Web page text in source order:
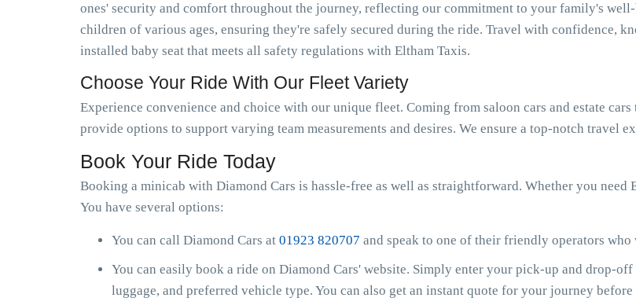
ones' security and comfort throughout the journey, reflecting our commitment to your family's
children of various ages, ensuring they're safely secured during the ride. Travel with confidence,
installed baby seat that meets all safety regulations with Eltham Taxis.
Choose Your Ride With Our Fleet Variety
Experience convenience and choice with our unique fleet. Coming from saloon cars and estate
provide options to support varying team measurements and desires. We ensure a top-notch travel
Book Your Ride Today
Booking a minicab with Diamond Cars is hassle-free as well as straightforward. Whether you
You have several options:
You can call Diamond Cars at 01923 820707 and speak to one of their friendly operators
You can easily book a ride on Diamond Cars' website. Simply enter your pick-up and drop-
luggage, and preferred vehicle type. You can also get an instant quote for your journey